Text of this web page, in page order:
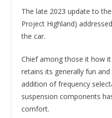
The late 2023 update to
Project Highland)
the car.
Chief among those it how
retains its generally fun
addition of frequency
suspension components
comfort.